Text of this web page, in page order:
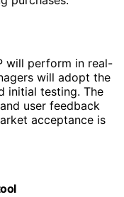
will perform in real-
will adopt the
initial testing. The
user feedback
acceptance is